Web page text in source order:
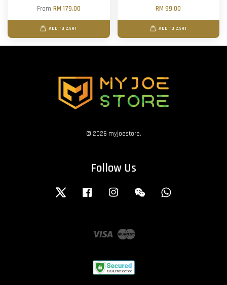
From RM 179.00
ADD TO CART
RM 99.00
ADD TO CART
© 2026 myjoestore.
Follow Us
Twitter Facebook Instagram Wechat
Visa Master